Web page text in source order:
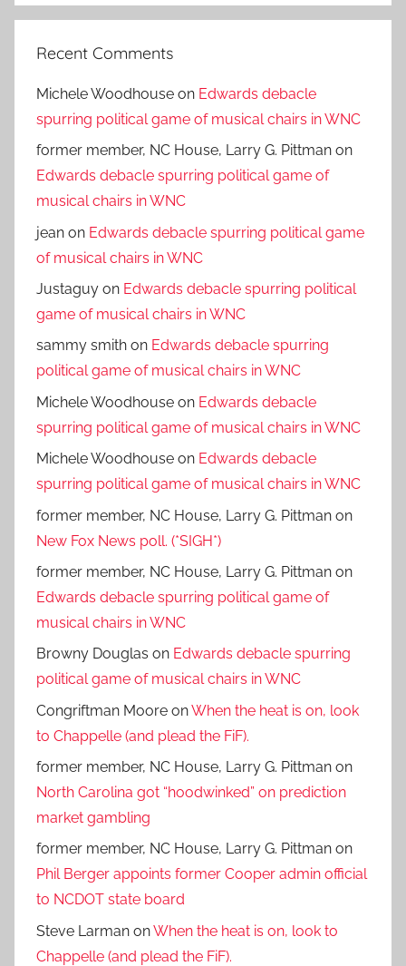
Recent Comments
Michele Woodhouse on Edwards debacle
spurring political game of musical chairs in WNC
former member, NC House, Larry G. Pittman on
Edwards debacle spurring political game of
musical chairs in WNC
jean on Edwards debacle spurring political game
of musical chairs in WNC
Justaguy on Edwards debacle spurring political
game of musical chairs in WNC
sammy smith on Edwards debacle spurring
political game of musical chairs in WNC
Michele Woodhouse on Edwards debacle
spurring political game of musical chairs in WNC
Michele Woodhouse on Edwards debacle
spurring political game of musical chairs in WNC
former member, NC House, Larry G. Pittman on
New Fox News poll. (*SIGH*)
former member, NC House, Larry G. Pittman on
Edwards debacle spurring political game of
musical chairs in WNC
Browny Douglas on Edwards debacle spurring
political game of musical chairs in WNC
Congriftman Moore onWhen the heat is on, look
to Chappelle (and plead the FiF).
former member, NC House, Larry G. Pittman on
North Carolina got “hoodwinked” on prediction
market gambling
former member, NC House, Larry G. Pittman on
Phil Berger appoints former Cooper admin official
to NCDOT state board
Steve Larman onWhen the heat is on, look to
Chappelle (and plead the FiF).